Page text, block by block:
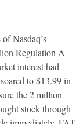
Nasdaq’s
Regulation A
interest had
to $13.99 in
the 2 million
stock through